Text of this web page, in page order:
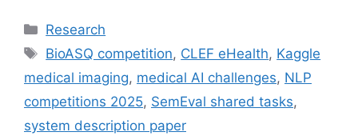
Categories
Research
Tags
BioASQ competition, CLEF eHealth, Kaggle
medical imaging, medical AI challenges, NLP
competitions 2025, SemEval shared tasks,
system description paper